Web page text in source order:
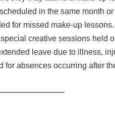
in the same month
for missed make-up lessons.
creative sessions held
leave due to illness,
for absences occurring after